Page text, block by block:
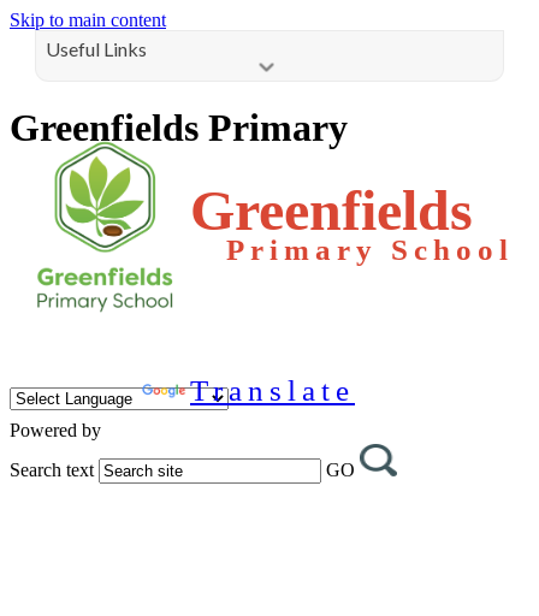
Skip to main content
Useful Links
Greenfields Primary
Greenfields
Primary School
Powered by
Translate
Search text GO